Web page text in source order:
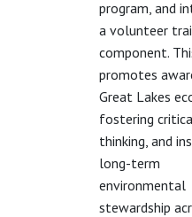
program, and
a volunteer
component.
promotes
Great Lakes
fostering
thinking, and
long-term
environmental
stewardship